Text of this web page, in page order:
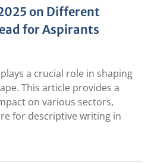
on Different
for Aspirants
a crucial role in shaping
This article provides a
on various sectors,
for descriptive writing in